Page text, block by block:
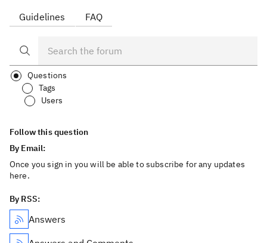
Guidelines FAQ
Questions
Tags
Users
Follow this question
By Email:
Once you sign in you will be able to subscribe for any updates
here.
By RSS:
Answers